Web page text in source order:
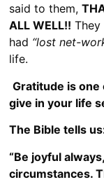
said to them,
ALL WELL!!
had “lost net-
life.
Gratitude is
give in your life
The Bible tells
“Be joyful
circumstances.